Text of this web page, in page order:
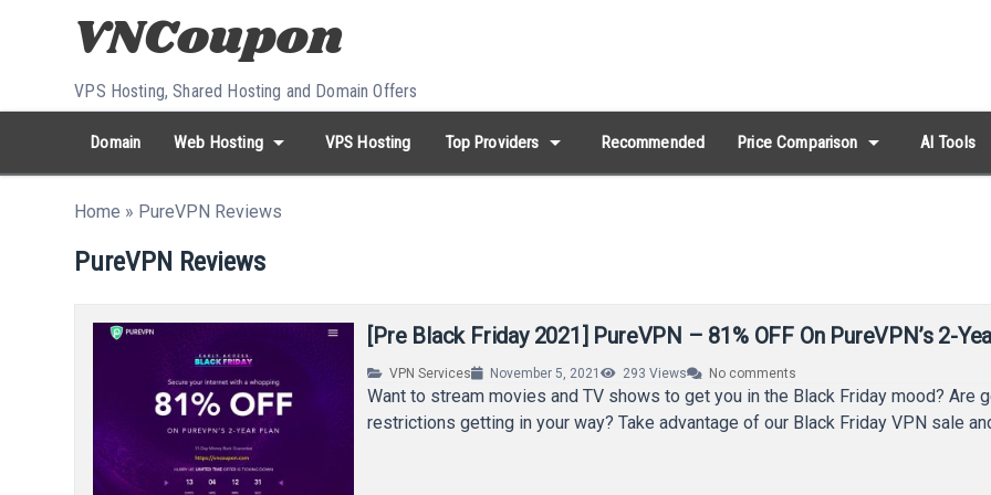
Skip to content
VPS Hosting, Shared Hosting and Domain Offers
Domain Web Hosting arrow_drop_down VPS Hosting Top Providers arrow_drop_down Recommended Price Comparison arrow_drop_down AI Tools
Search...
whatshot HOT keywords: namecheap
Home » PureVPN Reviews
PureVPN Reviews
[Pre Black Friday 2021] PureVPN – 81% OFF On PureVPN’s 2-
VPN Services November 5, 2021 293 Views No comments
Want to stream movies and TV shows to get you in the Black Friday mood? Are
restrictions getting in your way? Take advantage of our Black Friday VPN sale